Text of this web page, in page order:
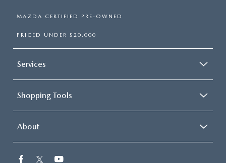
MAZDA CERTIFIED PRE-OWNED
PRICED UNDER $20,000
Services
Shopping Tools
About